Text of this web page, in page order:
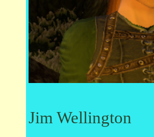
Jim Wellington